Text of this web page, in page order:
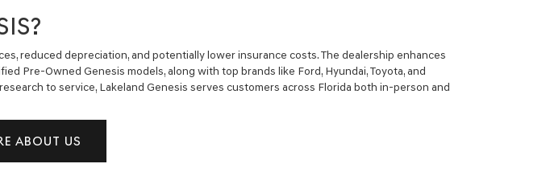
reduced depreciation, and potentially lower insurance costs. The dealership enhances
Pre-Owned Genesis models, along with top brands like Ford, Hyundai, Toyota, and
to service, Lakeland Genesis serves customers across Florida both in-person and
ABOUT US